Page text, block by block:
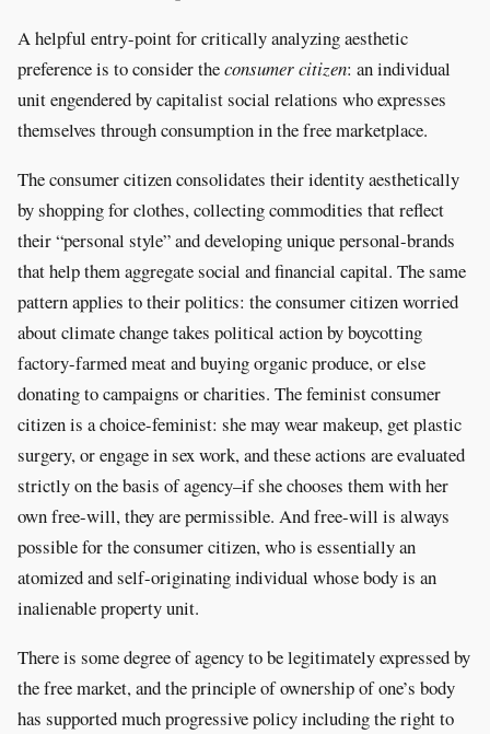
A helpful entry-point for critically analyzing aesthetic
preference is to consider theconsumer citizen: an individual
unit engendered by capitalist social relations who expresses
themselves through consumption in the free marketplace.
The consumer citizen consolidates their identity aesthetically
by shopping for clothes, collecting commodities that reflect
their “personal style” and developing unique personal-brands
that help them aggregate social and financial capital. The same
pattern applies to their politics: the consumer citizen worried
about climate change takes political action by boycotting
factory-farmed meat and buying organic produce, or else
donating to campaigns or charities. The feminist consumer
citizen is a choice-feminist: she may wear makeup, get plastic
surgery, or engage in sex work, and these actions are evaluated
strictly on the basis of agency–if she chooses them with her
own free-will, they are permissible. And free-will is always
possible for the consumer citizen, who is essentially an
atomized and self-originating individual whose body is an
inalienable property unit.
There is some degree of agency to be legitimately expressed by
the free market, and the principle of ownership of one’s body
has supported much progressive policy including the right to